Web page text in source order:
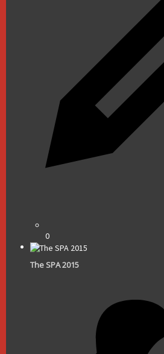
0
The SPA 2015